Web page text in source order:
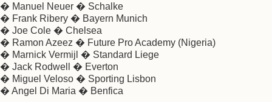
� Manuel Neuer � Schalke
� Frank Ribery � Bayern Munich
� Joe Cole � Chelsea
� Ramon Azeez � Future Pro Academy (Nigeria)
� Marnick Vermijl � Standard Liege
� Jack Rodwell � Everton
� Miguel Veloso � Sporting Lisbon
� Angel Di Maria � Benfica